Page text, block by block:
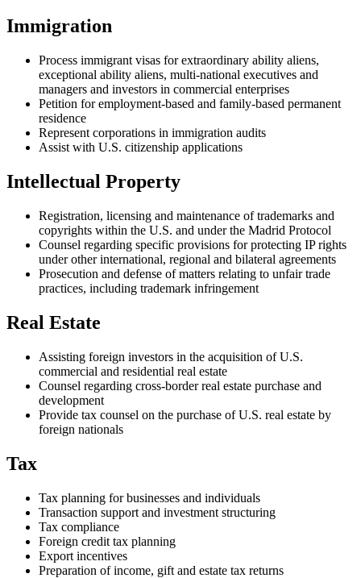
Immigration
Process immigrant visas for extraordinary ability aliens,
exceptional ability aliens, multi-national executives and
managers and investors in commercial enterprises
Petition for employment-based and family-based permanent
residence
Represent corporations in immigration audits
Assist with U.S. citizenship applications
Intellectual Property
Registration, licensing and maintenance of trademarks and
copyrights within the U.S. and under the Madrid Protocol
Counsel regarding specific provisions for protecting IP rights
under other international, regional and bilateral agreements
Prosecution and defense of matters relating to unfair trade
practices, including trademark infringement
Real Estate
Assisting foreign investors in the acquisition of U.S.
commercial and residential real estate
Counsel regarding cross-border real estate purchase and
development
Provide tax counsel on the purchase of U.S. real estate by
foreign nationals
Tax
Tax planning for businesses and individuals
Transaction support and investment structuring
Tax compliance
Foreign credit tax planning
Export incentives
Preparation of income, gift and estate tax returns